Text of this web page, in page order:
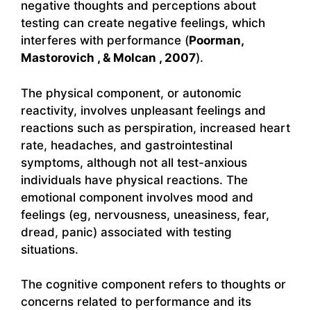
negative thoughts and perceptions about
testing can create negative feelings, which
interferes with performance (Poorman,
Mastorovich , & Molcan , 2007).
The physical component, or autonomic
reactivity, involves unpleasant feelings and
reactions such as perspiration, increased heart
rate, headaches, and gastrointestinal
symptoms, although not all test-anxious
individuals have physical reactions. The
emotional component involves mood and
feelings (eg, nervousness, uneasiness, fear,
dread, panic) associated with testing
situations.
The cognitive component refers to thoughts or
concerns related to performance and its